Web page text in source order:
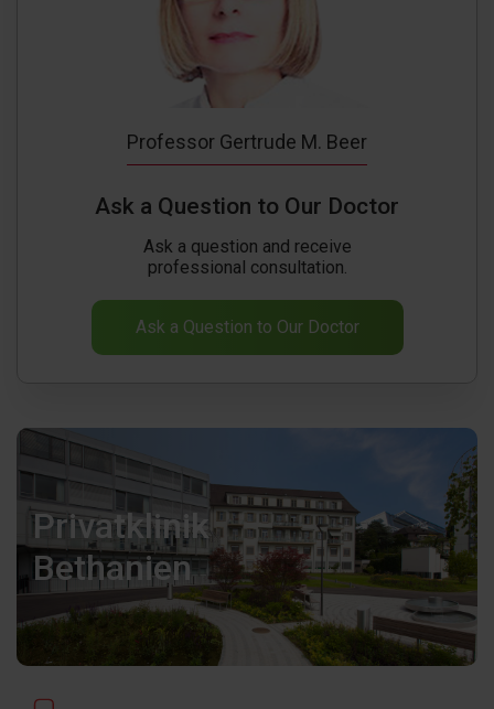
Professor Gertrude M. Beer
Ask a Question to Our Doctor
Ask a question and receive
professional consultation.
Ask a Question to Our Doctor
Privatklinik
Bethanien